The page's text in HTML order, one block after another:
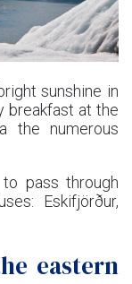
sunshine in
breakfast at the
the numerous
pass through
Eskifjörður,
eastern